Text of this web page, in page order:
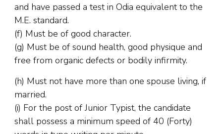
and have passed a test in Odia equivalent to the
M.E. standard.
(f) Must be of good character.
(g) Must be of sound health, good physique and
free from organic defects or bodily infirmity.
(h) Must not have more than one spouse living, if
married.
(i) For the post of Junior Typist, the candidate
shall possess a minimum speed of 40 (Forty)